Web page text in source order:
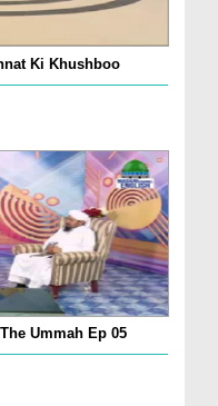
Ki Khushboo
Ummah Ep 05